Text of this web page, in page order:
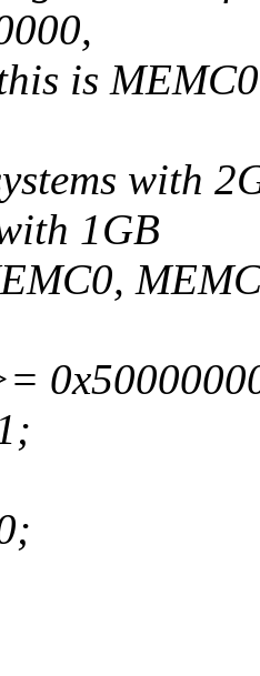
is
with
1GB